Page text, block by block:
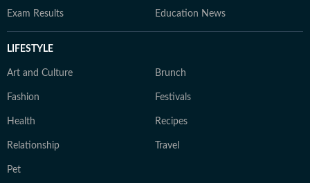
Exam Results Education News
LIFESTYLE
Art and Culture Brunch
Fashion Festivals
Health Recipes
Relationship Travel
Pet